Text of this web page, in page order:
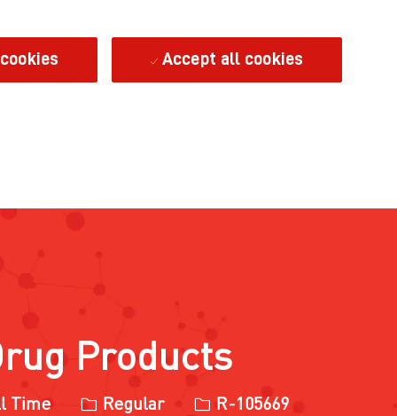
Accept all cookies
Products
Time Regular Job IdR-105669